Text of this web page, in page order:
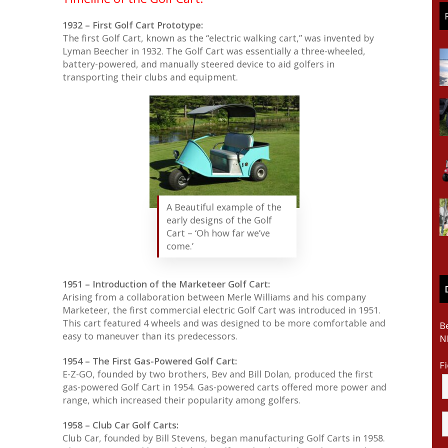
1932 – First Golf Cart Prototype:
The first Golf Cart, known as the “electric walking cart,” was invented by
Lyman Beecher in 1932. The Golf Cart was essentially a three-wheeled,
battery-powered, and manually steered device to aid golfers in
transporting their clubs and equipment.
A Beautiful example of the
early designs of the Golf
Cart – ‘Oh how far we’ve
come.’
1951 – Introduction of the Marketeer Golf Cart:
Arising from a collaboration between Merle Williams and his company
Marketeer, the first commercial electric Golf Cart was introduced in 1951.
This cart featured 4 wheels and was designed to be more comfortable and
easy to maneuver than its predecessors.
1954 – The First Gas-Powered Golf Cart:
E-Z-GO, founded by two brothers, Bev and Bill Dolan, produced the first
gas-powered Golf Cart in 1954. Gas-powered carts offered more power and
range, which increased their popularity among golfers.
1958 – Club Car Golf Carts:
Club Car, founded by Bill Stevens, began manufacturing Golf Carts in 1958.